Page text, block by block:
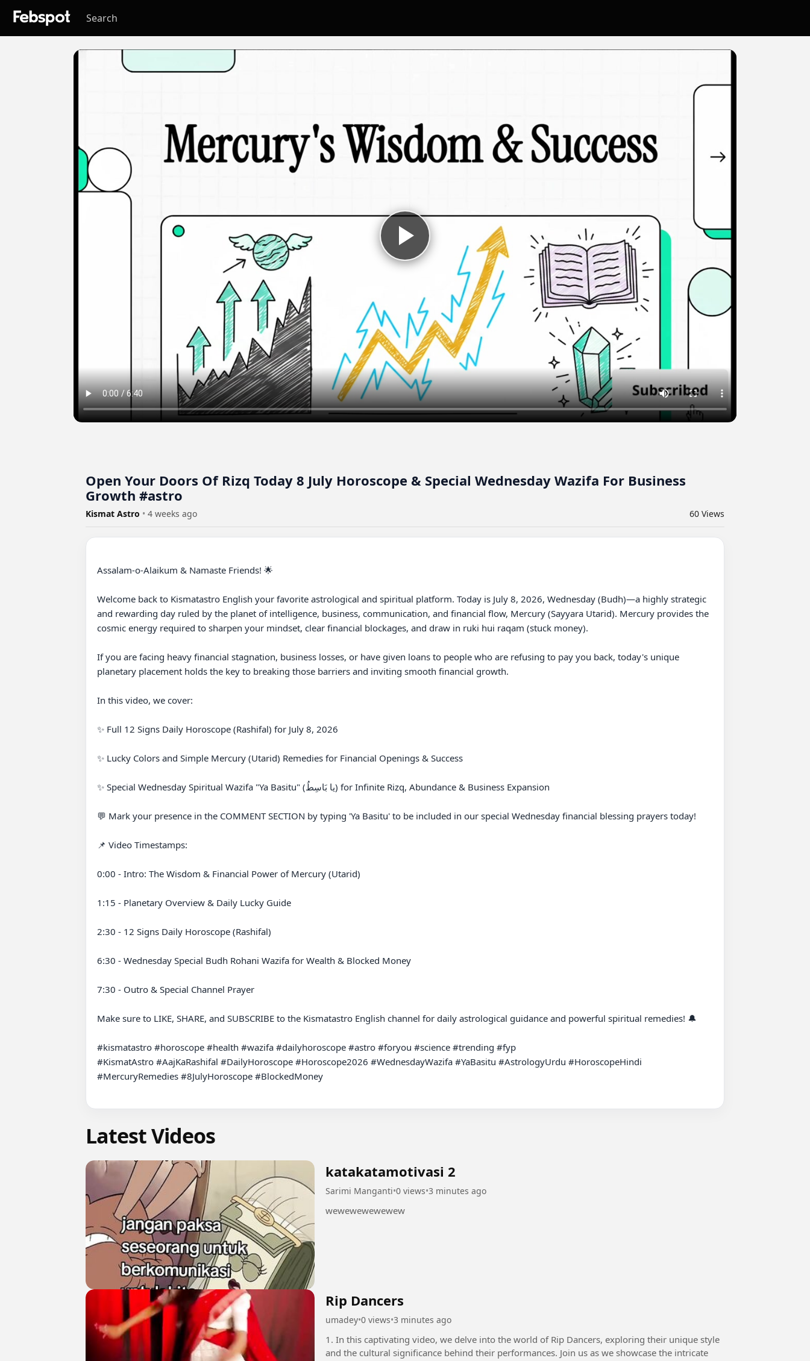
Open Your Doors Of Rizq Today 8 July Horoscope & Special Wednesday Wazifa For Business
Growth #astro
Kismat Astro • 4 weeks ago 60 Views
Assalam-o-Alaikum & Namaste Friends! 🌟
Welcome back to Kismatastro English your favorite astrological and spiritual platform. Today is July 8, 2026, Wednesday (Budh)—a highly strategic
and rewarding day ruled by the planet of intelligence, business, communication, and financial flow, Mercury (Sayyara Utarid). Mercury provides the
cosmic energy required to sharpen your mindset, clear financial blockages, and draw in ruki hui raqam (stuck money).
If you are facing heavy financial stagnation, business losses, or have given loans to people who are refusing to pay you back, today's unique
planetary placement holds the key to breaking those barriers and inviting smooth financial growth.
In this video, we cover:
✨ Full 12 Signs Daily Horoscope (Rashifal) for July 8, 2026
✨ Lucky Colors and Simple Mercury (Utarid) Remedies for Financial Openings & Success
✨ Special Wednesday Spiritual Wazifa "Ya Basitu" (یا بَاسِطُ) for Infinite Rizq, Abundance & Business Expansion
💬 Mark your presence in the COMMENT SECTION by typing 'Ya Basitu' to be included in our special Wednesday financial blessing prayers today!
📌 Video Timestamps:
0:00 - Intro: The Wisdom & Financial Power of Mercury (Utarid)
1:15 - Planetary Overview & Daily Lucky Guide
2:30 - 12 Signs Daily Horoscope (Rashifal)
6:30 - Wednesday Special Budh Rohani Wazifa for Wealth & Blocked Money
7:30 - Outro & Special Channel Prayer
Make sure to LIKE, SHARE, and SUBSCRIBE to the Kismatastro English channel for daily astrological guidance and powerful spiritual remedies! 🔔
#kismatastro #horoscope #health #wazifa #dailyhoroscope #astro #foryou #science #trending #fyp
#KismatAstro #AajKaRashifal #DailyHoroscope #Horoscope2026 #WednesdayWazifa #YaBasitu #AstrologyUrdu #HoroscopeHindi
#MercuryRemedies #8JulyHoroscope #BlockedMoney
Latest Videos
katakatamotivasi 2
Sarimi Manganti•0 views•3 minutes ago
wewewewewewew
Rip Dancers
umadey•0 views•3 minutes ago
1. In this captivating video, we delve into the world of Rip Dancers, exploring their unique style
and the cultural significance behind their performances. Join us as we showcase the intricate